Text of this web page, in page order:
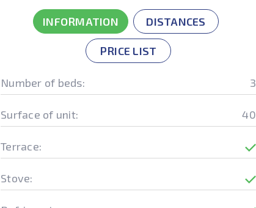
INFORMATION DISTANCES
PRICE LIST
Number of beds: 3
Surface of unit: 40
Terrace:
Stove: